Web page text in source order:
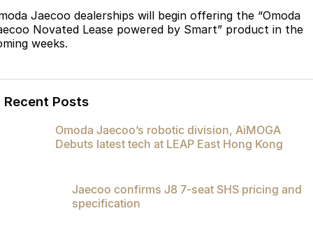
Jaecoo dealerships will begin offering the “Omoda
Novated Lease powered by Smart” product in the
weeks.
Recent Posts
Omoda Jaecoo’s robotic division, AiMOGA
Debuts latest tech at LEAP East Hong Kong
Jaecoo confirms J8 7-seat SHS pricing and
specification